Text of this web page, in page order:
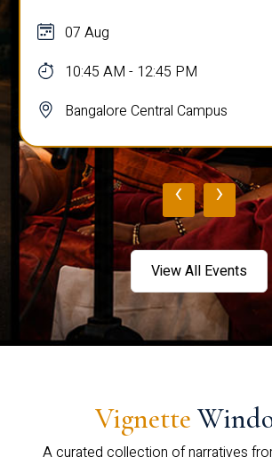
07 Aug
10:45 AM - 12:45 PM
Bangalore Central Campus
‹ ›
View All Events
Vignette
A curated collection of narratives